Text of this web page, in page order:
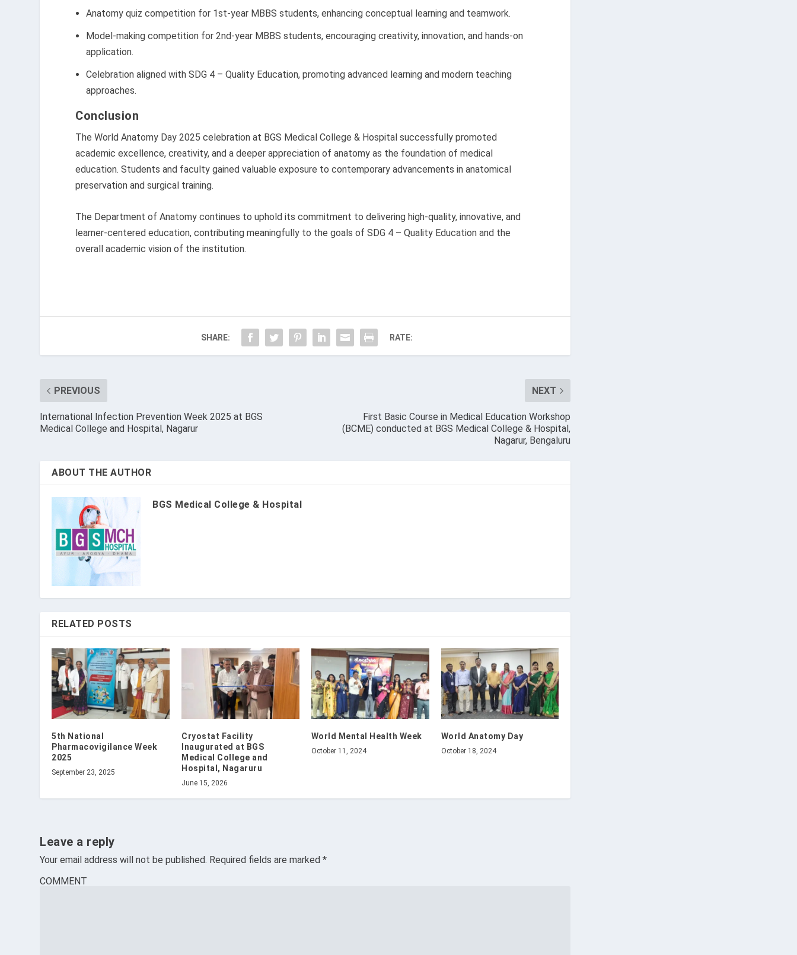
Anatomy quiz competition for 1st-year MBBS students, enhancing conceptual learning and teamwork.
Model-making competition for 2nd-year MBBS students, encouraging creativity, innovation, and hands-on
application.
Celebration aligned with SDG 4 – Quality Education, promoting advanced learning and modern teaching
approaches.
Conclusion
The World Anatomy Day 2025 celebration at BGS Medical College & Hospital successfully promoted
academic excellence, creativity, and a deeper appreciation of anatomy as the foundation of medical
education. Students and faculty gained valuable exposure to contemporary advancements in anatomical
preservation and surgical training.
The Department of Anatomy continues to uphold its commitment to delivering high-quality, innovative, and
learner-centered education, contributing meaningfully to the goals of SDG 4 – Quality Education and the
overall academic vision of the institution.
SHARE: RATE:
PREVIOUS
International Infection Prevention Week 2025 at BGS
Medical College and Hospital, Nagarur
NEXT
First Basic Course in Medical Education Workshop
(BCME) conducted at BGS Medical College & Hospital,
Nagarur, Bengaluru
ABOUT THE AUTHOR
BGS Medical College & Hospital
RELATED POSTS
5th National
Pharmacovigilance Week
2025
September 23, 2025
Cryostat Facility
Inaugurated at BGS
Medical College and
Hospital, Nagaruru
June 15, 2026
World Mental Health Week
October 11, 2024
World Anatomy Day
October 18, 2024
Leave a reply
Your email address will not be published. Required fields are marked*
COMMENT